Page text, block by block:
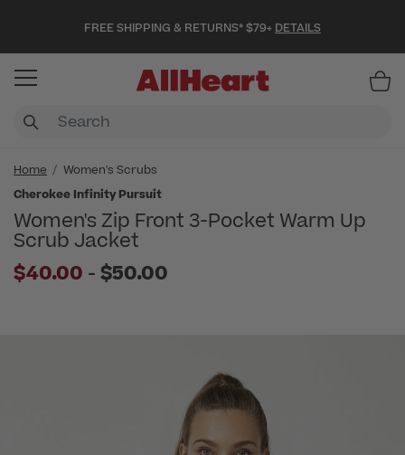
FREE SHIPPING & RETURNS* $79+ DETAILS
Home
Women's Scrubs
Cherokee Infinity Pursuit
Women's Zip Front 3-Pocket Warm Up
Scrub Jacket
$40.00 - to
$50.00